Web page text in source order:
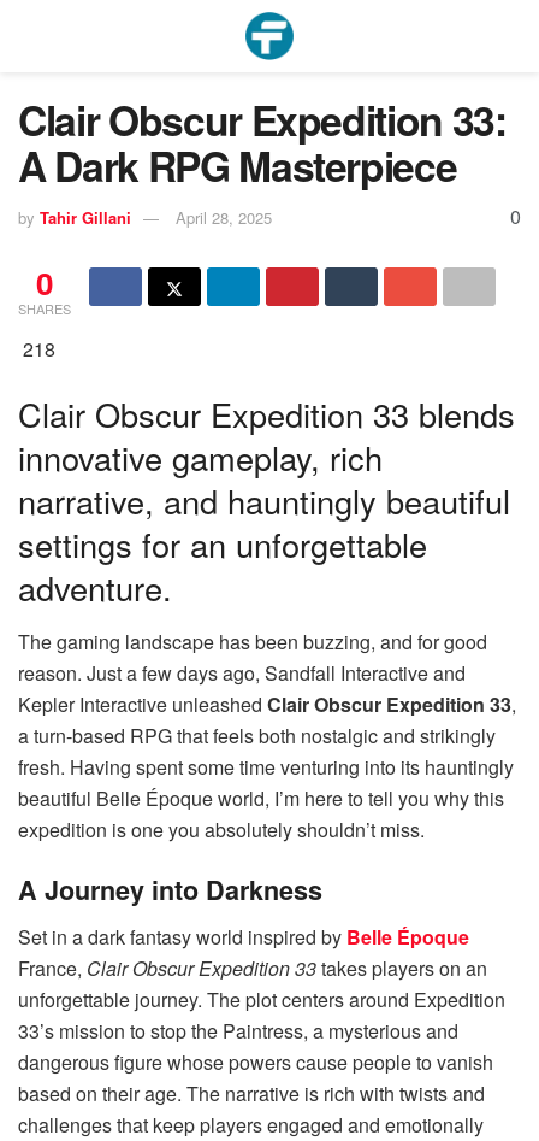
Clair Obscur Expedition 33:
A Dark RPG Masterpiece
by Tahir Gillani April 28, 2025 0
0
SHARES
218
Clair Obscur Expedition 33 blends
innovative gameplay, rich
narrative, and hauntingly beautiful
settings for an unforgettable
adventure.
The gaming landscape has been buzzing, and for good
reason. Just a few days ago, Sandfall Interactive and
Kepler Interactive unleashed Clair Obscur Expedition 33,
a turn-based RPG that feels both nostalgic and strikingly
fresh. Having spent some time venturing into its hauntingly
beautiful Belle Époque world, I’m here to tell you why this
expedition is one you absolutely shouldn’t miss.
A Journey into Darkness
Set in a dark fantasy world inspired by Belle Époque
France, Clair Obscur Expedition 33takes players on an
unforgettable journey. The plot centers around Expedition
33’s mission to stop the Paintress, a mysterious and
dangerous figure whose powers cause people to vanish
based on their age. The narrative is rich with twists and
challenges that keep players engaged and emotionally